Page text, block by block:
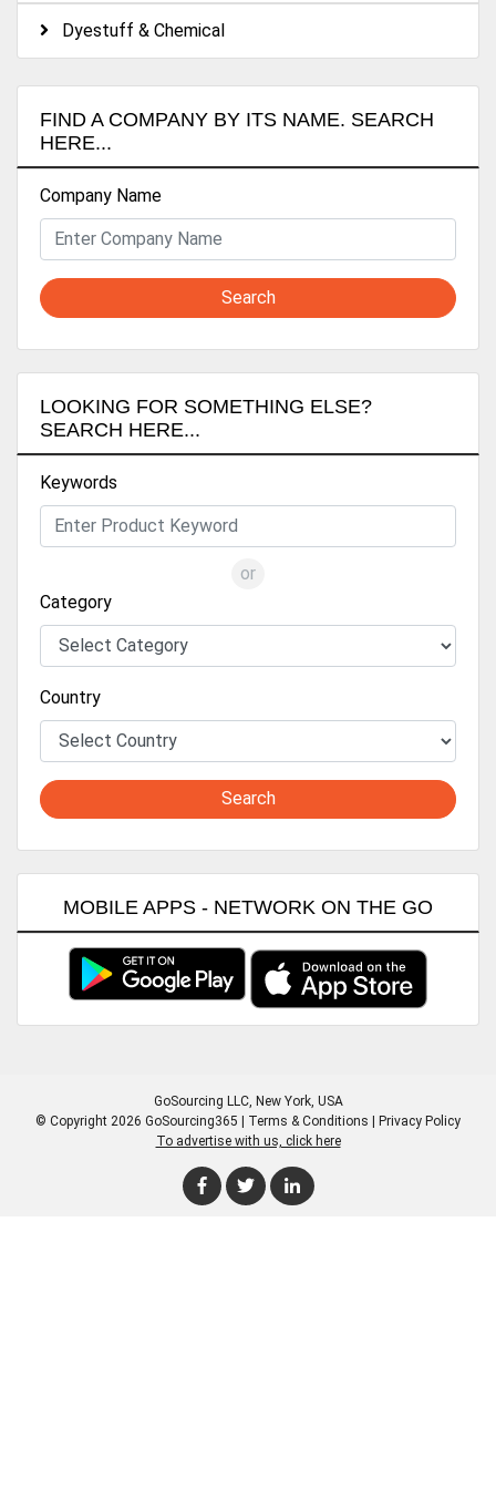
Dyestuff & Chemical
FIND A COMPANY BY ITS NAME. SEARCH
HERE...
Company Name
Search
LOOKING FOR SOMETHING ELSE?
SEARCH HERE...
Keywords
or
Category
Country
Search
MOBILE APPS - NETWORK ON THE GO
GoSourcing LLC, New York, USA
© Copyright 2026 GoSourcing365 | Terms & Conditions | Privacy Policy
To advertise with us, click here